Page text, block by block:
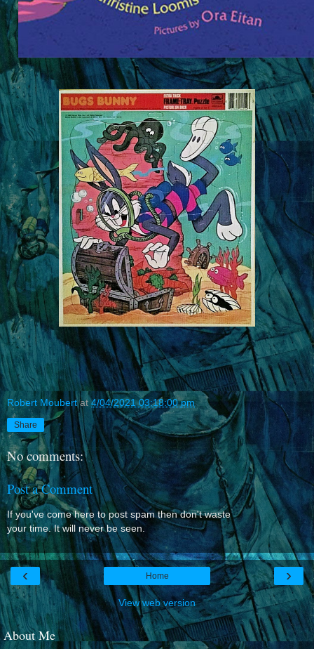
Robert Moubert at4/04/2021 03:18:00 pm
Share
No comments:
Post a Comment
If you've come here to post spam then don't waste
your time. It will never be seen.
‹ ›
Home
View web version
About Me